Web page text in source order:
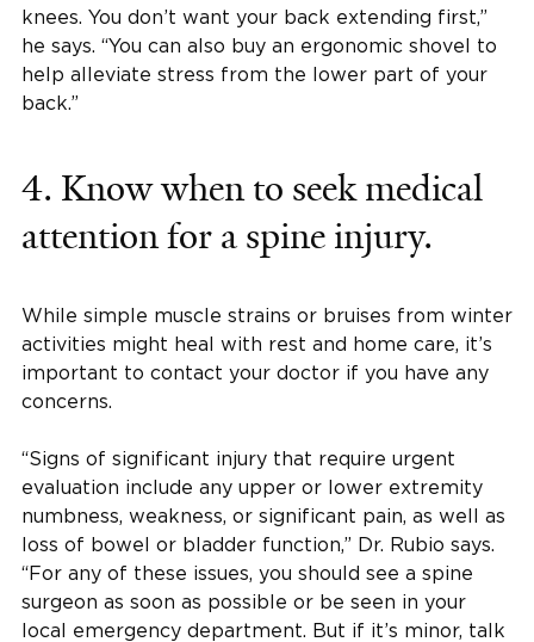
knees. You don’t want your back extending first,”
he says. “You can also buy an ergonomic shovel to
help alleviate stress from the lower part of your
back.”
4. Know when to seek medical
attention for a spine injury.
While simple muscle strains or bruises from winter
activities might heal with rest and home care, it’s
important to contact your doctor if you have any
concerns.
“Signs of significant injury that require urgent
evaluation include any upper or lower extremity
numbness, weakness, or significant pain, as well as
loss of bowel or bladder function,” Dr. Rubio says.
“For any of these issues, you should see a spine
surgeon as soon as possible or be seen in your
local emergency department. But if it’s minor, talk